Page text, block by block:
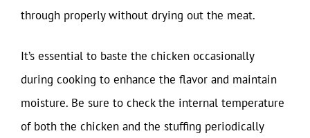
through properly without drying out the meat.
It’s essential to baste the chicken occasionally
during cooking to enhance the flavor and maintain
moisture. Be sure to check the internal temperature
of both the chicken and the stuffing periodically